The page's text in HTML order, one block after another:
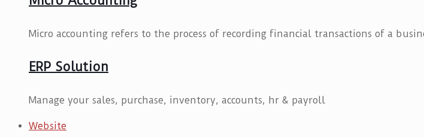
Micro accounting refers to the process of recording financial transactions of a
ERP Solution
Manage your sales, purchase, inventory, accounts, hr & payroll
Website